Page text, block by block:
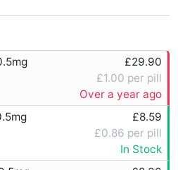
£29.90
£1.00 per pill
Over a year ago
£8.59
£0.86 per pill
In Stock